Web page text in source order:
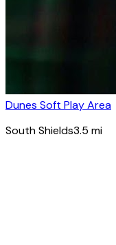
Dunes Soft Play Area
South Shields3.5 mi